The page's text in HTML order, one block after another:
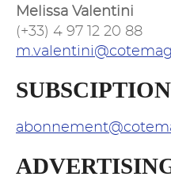
Melissa Valentini
(+33) 4 97 12 20 88